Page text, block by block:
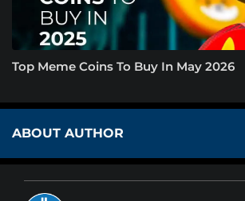
Top Meme Coins To Buy In May 2026
ABOUT AUTHOR